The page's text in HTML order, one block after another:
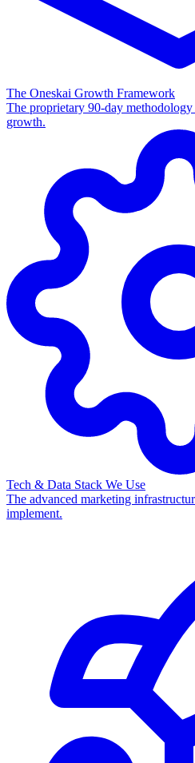
The Oneskai Growth Framework
The proprietary 90-day
growth.
Tech & Data Stack We Use
The advanced marketing
implement.